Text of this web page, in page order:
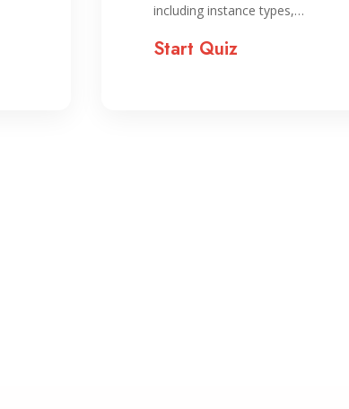
including instance types,…
Start Quiz